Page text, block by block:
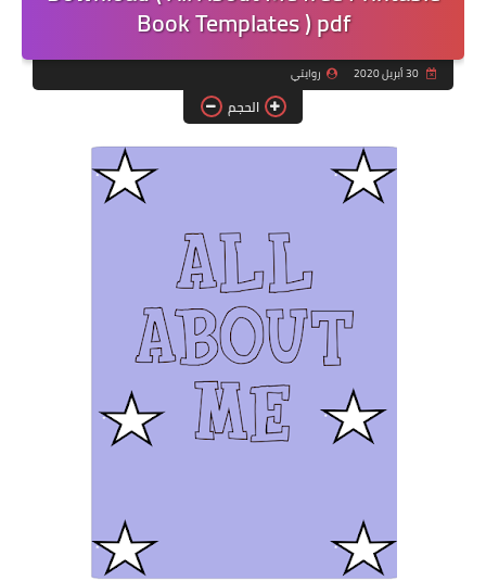
Book Templates ) pdf
30 أبريل 2020 روايتي
الحجم